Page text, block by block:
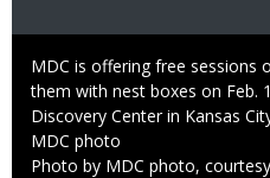
Caption
MDC is offering free sessions
them with nest boxes on Feb.
Discovery Center in Kansas
Credit
MDC photo
Right
Photo by MDC photo,